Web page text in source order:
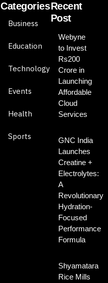
Categories
Business
Education
Technology
Events
Health
Sports
Recent
Post
Webyne
to Invest
Rs200
Crore in
Launching
Affordable
Cloud
Services
GNC India
Launches
Creatine +
Electrolytes:
A
Revolutionary
Hydration-
Focused
Performance
Formula
Shyamatara
Rice Mills